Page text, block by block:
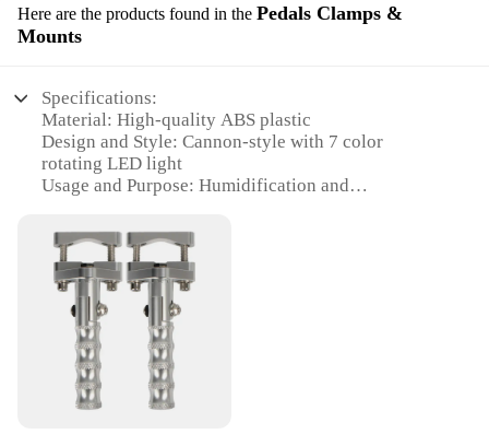
Here are the products found in the Pedals Clamps &
Mounts
Specifications:
Material: High-quality ABS plastic
Design and Style: Cannon-style with 7 color
rotating LED light
Usage and Purpose: Humidification and
Capacity: 280ml
Performance and Property: Quiet operation,
efficient humidification
Accessories: Comes with pedals, clamps, and
mounts for versatile placement
Features:
**Enhanced Aromatherapy Experience**